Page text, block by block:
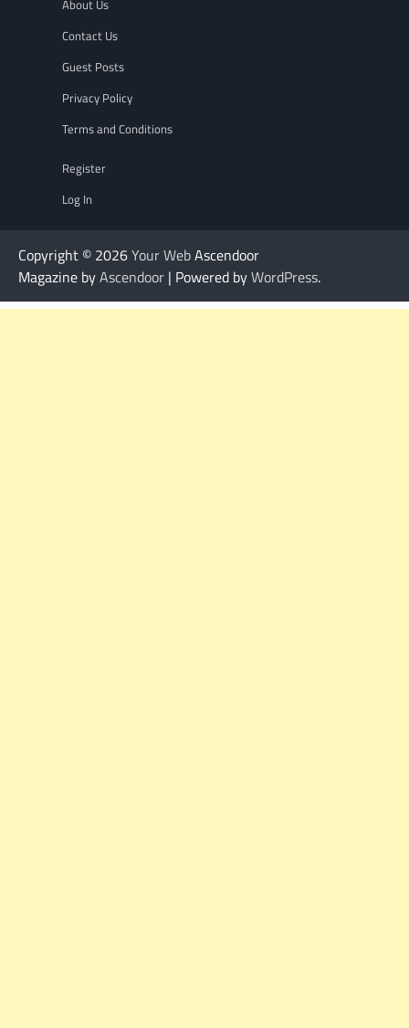
About Us
Contact Us
Guest Posts
Privacy Policy
Terms and Conditions
Register
Log In
Copyright © 2026Your WebAscendoor
Magazine byAscendoor | Powered byWordPress.